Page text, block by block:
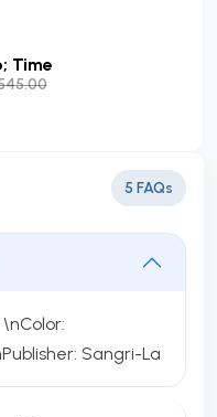
Time
5 FAQs
Sangri-La